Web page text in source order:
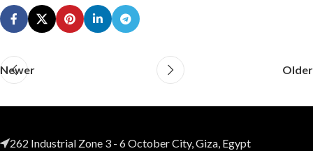
Newer Older
262 Industrial Zone 3 - 6 October City, Giza, Egypt